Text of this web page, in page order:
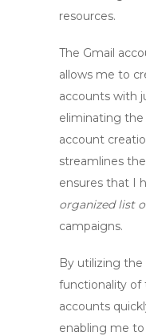
resources.
The Gmail
allows me to
accounts with
eliminating
account
streamlines
ensures that I
organized list
campaigns.
By utilizing the
functionality of
accounts
enabling me